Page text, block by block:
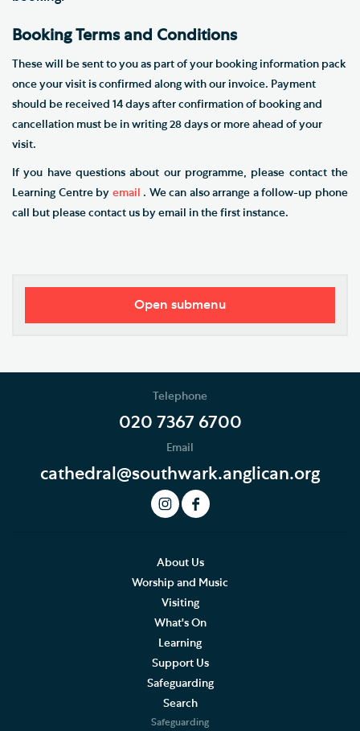
​Booking Terms and Conditions
These will be sent to you as part of your booking information pack
once your visit is confirmed along with our invoice. Payment
should be received 14 days after confirmation of booking and
cancellation must be in writing 28 days or more ahead of your
visit.
If you have questions about our programme, please contact the
Learning Centre by email
. We can also arrange a follow-up phone
call but please contact us by email in the first instance.
Open submenu
KS3, GCSE, A level and FE
Risk assessment and emergency procedures
Bursary scheme
Volunteering and supporting our work
Holidays and Families
Telephone
020 7367 6700
Email
cathedral@southwark.anglican.org
About Us
Worship and Music
Visiting
What's On
Learning
Support Us
Safeguarding
Search
Safeguarding